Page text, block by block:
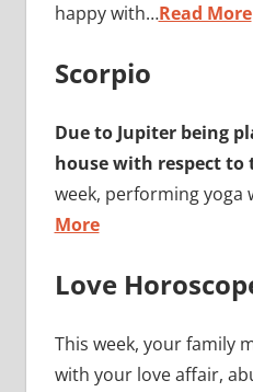
happy with…Read More
Scorpio
Due to Jupiter being
house with respect to
week, performing yoga
More
Love
This week, your family
with your love affair,